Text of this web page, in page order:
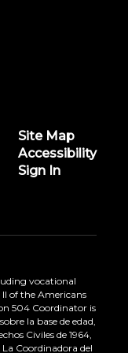
Site Map
Accessibility
Sign In
vocational
of the Americans
504 Coordinator is
la base de edad,
Civiles de 1964,
Coordinadora del